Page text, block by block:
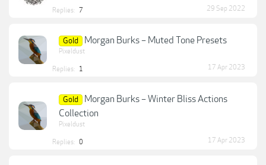
Replies: 7 29 Sep 2022
Gold Morgan Burks – Muted Tone Presets
Pixeldust
Replies: 1 17 Apr 2023
Gold
Morgan Burks – Winter Bliss Actions
Collection
Pixeldust
Replies: 0 17 Apr 2023